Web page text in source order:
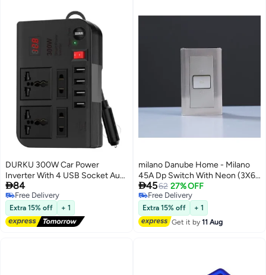
DURKU 300W Car Power
Inverter With 4 USB Socket Auto
Charger Converter DC 12V To
AC 220V Fast Charging Part
84
Free Delivery
Free Delivery
Extra 15% off + 1
milano Danube Home - Milano
45A Dp Switch With Neon (3X6)
Gd
4562 27% OFF
Free Delivery
Free Delivery
Extra 15% off
+ 1
Get it by11 Aug